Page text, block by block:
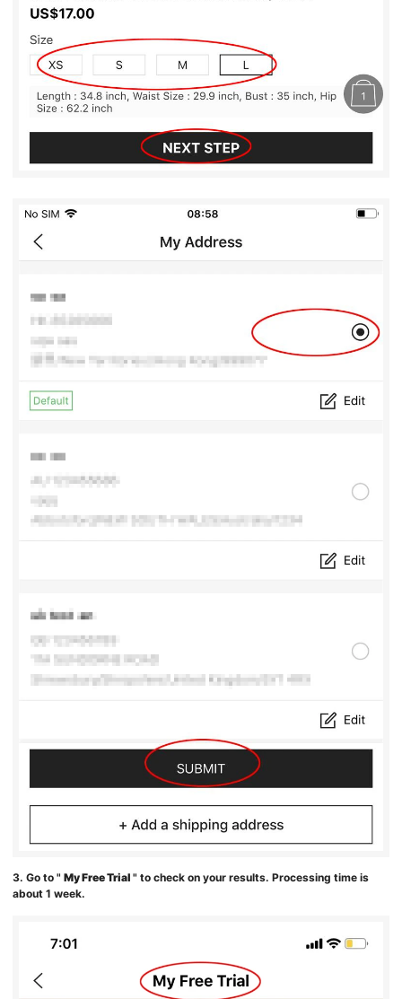
3. Go to "My Free Trial" to check on your results. Processing time is
about 1 week.